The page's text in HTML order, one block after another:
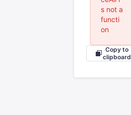
s not a
functi
on
Copy to
clipboard